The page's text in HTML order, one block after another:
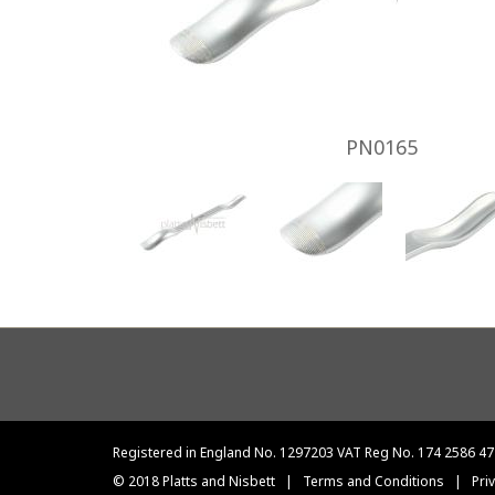
PN0165
Registered in England No. 1297203 VAT Reg No. 174 2586 47
© 2018 Platts and Nisbett
| Terms and Conditions |